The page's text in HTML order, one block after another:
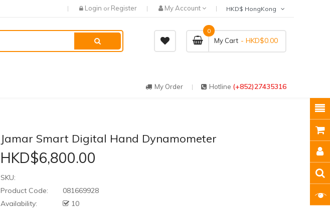
Login or Register My Account
My Cart
0
- HKD$0.00
My Order Hotline (+852)27435316
Jamar Smart Digital Hand Dynamometer
HKD$6,800.00
SKU:
Product Code:
081669928
Availability:
10